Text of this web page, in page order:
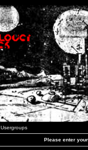
Usergroups
Please enter